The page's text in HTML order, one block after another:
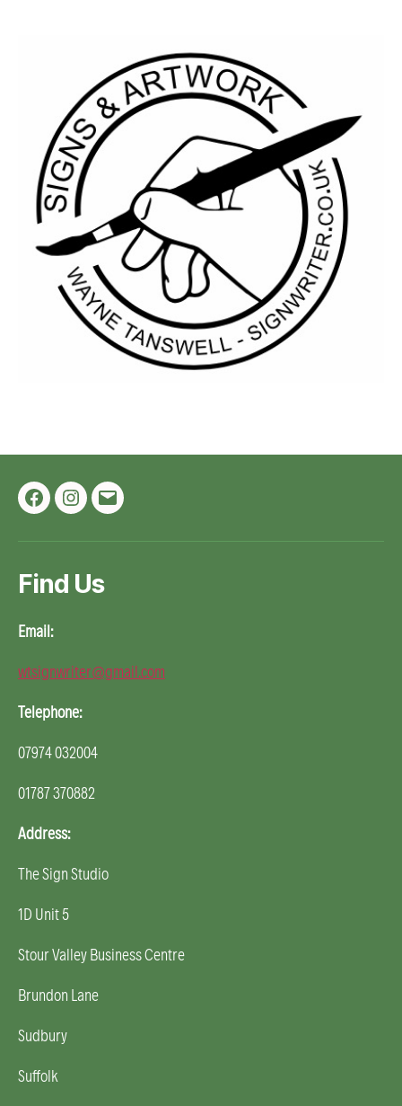
FacebookInstagram
Email
Find Us
Email:
wtsignwriter@gmail.com
Telephone:
07974 032004
01787 370882
Address:
The Sign Studio
1D Unit 5
Stour Valley Business Centre
Brundon Lane
Sudbury
Suffolk